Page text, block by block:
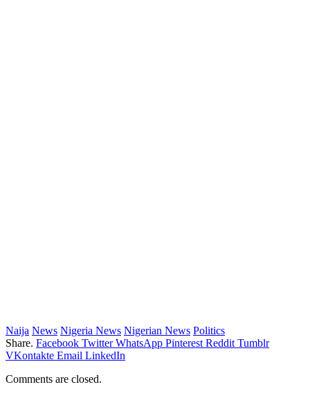
Naija News Nigeria News Nigerian News Politics
Share. Facebook Twitter WhatsApp Pinterest Reddit Tumblr
VKontakte Email LinkedIn
Comments are closed.